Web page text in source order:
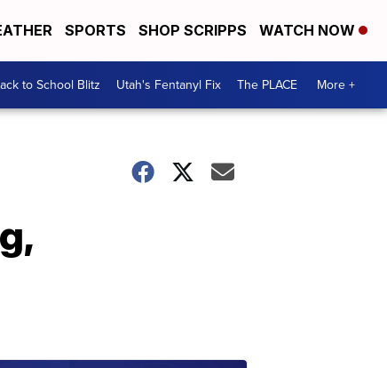
SPORTS SHOP SCRIPPS WATCH NOW
to School Blitz Utah's Fentanyl Fix The PLACE More +